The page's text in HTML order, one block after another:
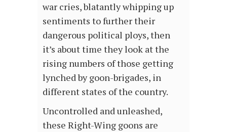
war cries, blatantly whipping up
sentiments to further their
dangerous political ploys, then
it’s about time they look at the
rising numbers of those getting
lynched by goon-brigades, in
different states of the country.
Uncontrolled and unleashed,
these Right-Wing goons are